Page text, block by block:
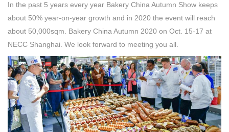
In the past 5 years every year Bakery China Autumn Show keeps
about 50% year-on-year growth and in 2020 the event will reach
about 50,000sqm. Bakery China Autumn 2020 on Oct. 15-17 at
NECC Shanghai. We look forward to meeting you all.